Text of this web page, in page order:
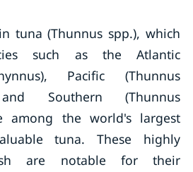
tuna (Thunnus spp.), which
such as the Atlantic
Pacific (Thunnus
Southern (Thunnus
among the world's largest
tuna. These highly
are notable for their